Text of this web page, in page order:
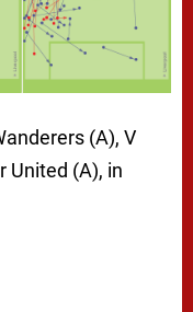
(A), V
United (A), in